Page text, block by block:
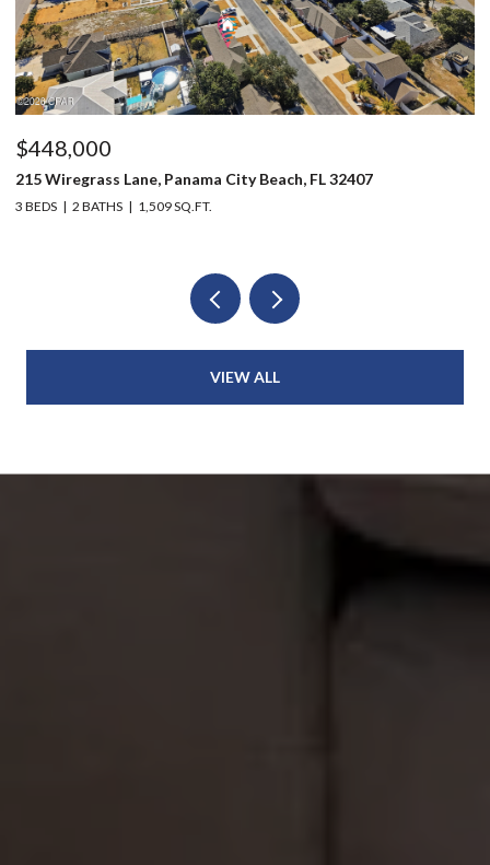
$448,000
215 Wiregrass Lane, Panama City Beach, FL 32407
3 BEDS 2 BATHS 1,509 SQ.FT.
VIEW ALL